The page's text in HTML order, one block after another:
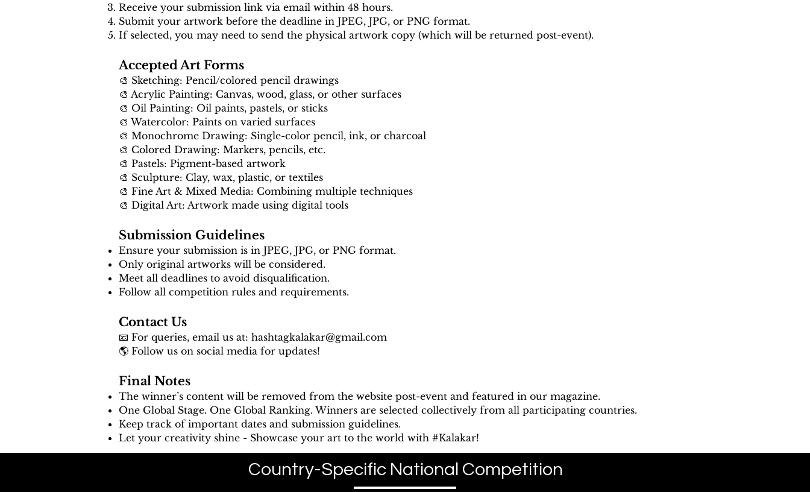
Receive your submission link via email within 48 hours.
Submit your artwork before the deadline in JPEG, JPG, or PNG format.
If selected, you may need to send the physical artwork copy (which will be returned post-event).
Accepted Art Forms
🎨 Sketching: Pencil/colored pencil drawings
🎨 Acrylic Painting: Canvas, wood, glass, or other surfaces
🎨 Oil Painting: Oil paints, pastels, or sticks
🎨 Watercolor: Paints on varied surfaces
🎨 Monochrome Drawing: Single-color pencil, ink, or charcoal
🎨 Colored Drawing: Markers, pencils, etc.
🎨 Pastels: Pigment-based artwork
🎨 Sculpture: Clay, wax, plastic, or textiles
🎨 Fine Art & Mixed Media: Combining multiple techniques
🎨 Digital Art: Artwork made using digital tools
Submission Guidelines
Ensure your submission is in JPEG, JPG, or PNG format.
Only original artworks will be considered.
Meet all deadlines to avoid disqualification.
Follow all competition rules and requirements.
Contact Us
📧 For queries, email us at: hashtagkalakar@gmail.com
🌎 Follow us on social media for updates!
Final Notes
The winner’s content will be removed from the website post-event and featured in our magazine.
One Global Stage. One Global Ranking. Winners are selected collectively from all participating countries.
Keep track of important dates and submission guidelines.
Let your creativity shine - Showcase your art to the world with #Kalakar!
Country-Specific National Competition